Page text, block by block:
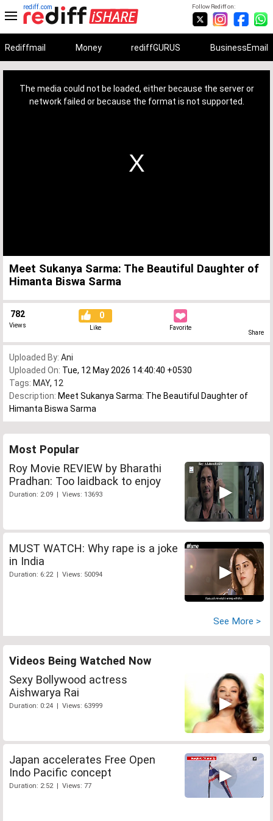
Follow Rediff on:
rediff.com
Rediffmail Money rediffGURUS BusinessEmail
The media could not be loaded, either because the server or
network failed or because the format is not supported.
Meet Sukanya Sarma: The Beautiful Daughter of
Himanta Biswa Sarma
782
Views
0
Like Favorite
Share
Uploaded By: Ani
Uploaded On: Tue, 12 May 2026 14:40:40 +0530
Tags: MAY, 12
Description: Meet Sukanya Sarma: The Beautiful Daughter of
Himanta Biswa Sarma
Most Popular
Roy Movie REVIEW by Bharathi
Pradhan: Too laidback to enjoy
Duration: 2:09 | Views: 13693
MUST WATCH: Why rape is a joke
in India
Duration: 6:22 | Views: 50094
See More >
Videos Being Watched Now
Sexy Bollywood actress
Aishwarya Rai
Duration: 0:24 | Views: 63999
Japan accelerates Free Open
Indo Pacific concept
Duration: 2:52 | Views: 77